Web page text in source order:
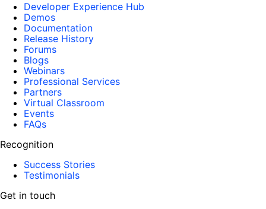
Developer Experience Hub
Demos
Documentation
Release History
Forums
Blogs
Webinars
Professional Services
Partners
Virtual Classroom
Events
FAQs
Recognition
Success Stories
Testimonials
Get in touch